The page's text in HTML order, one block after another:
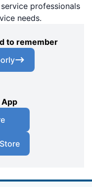
professionals
needs.
to remember